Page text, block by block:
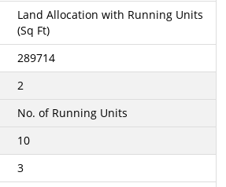
Land Allocation with Running Units
(Sq Ft)
289714
2
No. of Running Units
10
3